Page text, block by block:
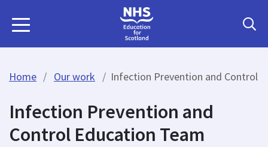
Home Our work Infection Prevention and Control
Infection Prevention and
Control Education Team